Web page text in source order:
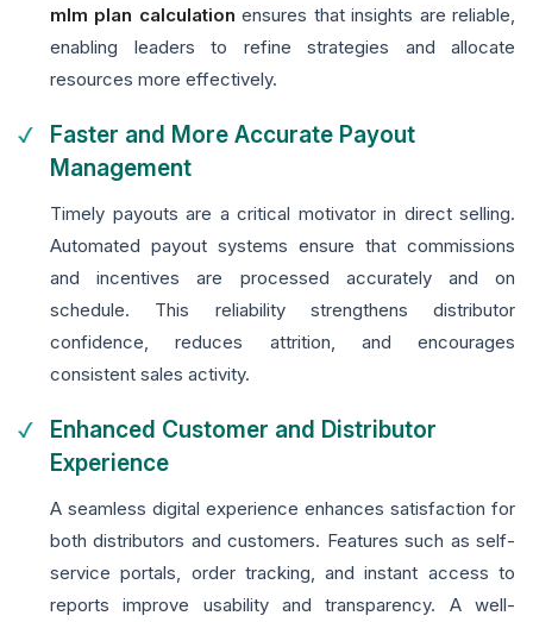
mlm plan calculation ensures that insights are reliable,
enabling leaders to refine strategies and allocate
resources more effectively.
Faster and More Accurate Payout
Management
Timely payouts are a critical motivator in direct selling.
Automated payout systems ensure that commissions
and incentives are processed accurately and on
schedule. This reliability strengthens distributor
confidence, reduces attrition, and encourages
consistent sales activity.
Enhanced Customer and Distributor
Experience
A seamless digital experience enhances satisfaction for
both distributors and customers. Features such as self-
service portals, order tracking, and instant access to
reports improve usability and transparency. A well-